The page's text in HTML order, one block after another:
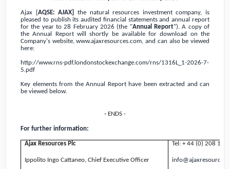
Ajax [ AQSE: AJAX]
the natural resources investment company, is
pleased to publish its audited financial statements and annual report
for the year to 28 February 2026 (the "Annual Report"). A copy of
the Annual Report will shortly be available for download on the
Company's website, www.ajaxresources.com, and can also be viewed
here:
http://www.rns-pdf.londonstockexchange.com/rns/1316L_1-2026-7-
5.pdf
Key elements from the Annual Report have been extracted and can
be viewed below.
- ENDS -
For further information:
Ajax Resources Plc
Ippolito Ingo Cattaneo, Chief Executive Officer
Tel: + 44 (0) 208 146